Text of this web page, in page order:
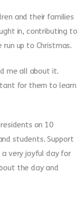
and their families
in, contributing to
up to Christmas.
me all about it.
for them to learn
on 10
students. Support
very joyful day for
the day and